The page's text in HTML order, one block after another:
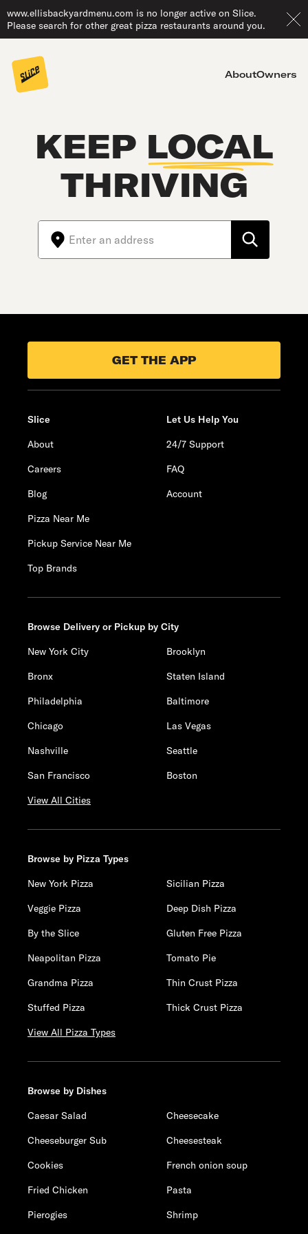
www.ellisbackyardmenu.com is no longer active on Slice.
Please search for other great pizza restaurants around you.
AboutOwners
KEEP LOCAL
THRIVING
GET THE APP
Slice
About
Careers
Blog
Pizza Near Me
Pickup Service Near Me
Top Brands
Let Us Help You
24/7 Support
FAQ
Account
Browse Delivery or Pickup by City
New York City
Brooklyn
Bronx
Staten Island
Philadelphia
Baltimore
Chicago
Las Vegas
Nashville
Seattle
San Francisco
Boston
View All Cities
Browse by Pizza Types
New York Pizza
Sicilian Pizza
Veggie Pizza
Deep Dish Pizza
By the Slice
Gluten Free Pizza
Neapolitan Pizza
Tomato Pie
Grandma Pizza
Thin Crust Pizza
Stuffed Pizza
Thick Crust Pizza
View All Pizza Types
Browse by Dishes
Caesar Salad
Cheesecake
Cheeseburger Sub
Cheesesteak
Cookies
French onion soup
Fried Chicken
Pasta
Pierogies
Shrimp